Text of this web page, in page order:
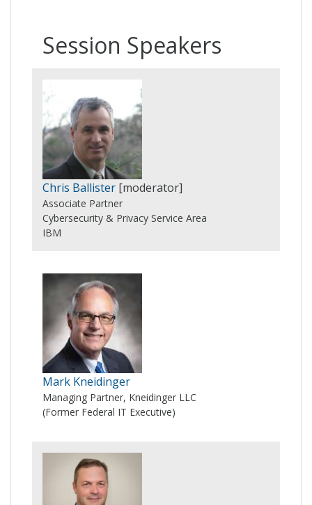
Session Speakers
Chris Ballister [moderator]
Associate Partner
Cybersecurity & Privacy Service Area
IBM
Mark Kneidinger
Managing Partner, Kneidinger LLC
(Former Federal IT Executive)